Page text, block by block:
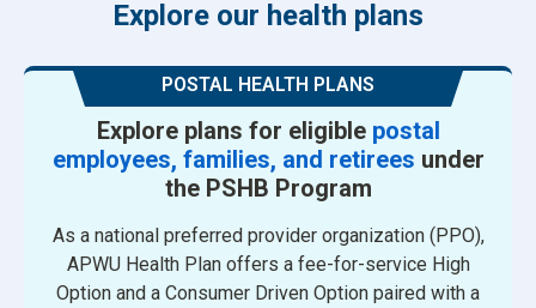
Explore our health plans
POSTAL HEALTH PLANS
Explore plans for eligible postal
employees, families, and retirees under
the PSHB Program
As a national preferred provider organization (PPO),
APWU Health Plan offers a fee-for-service High
Option and a Consumer Driven Option paired with a